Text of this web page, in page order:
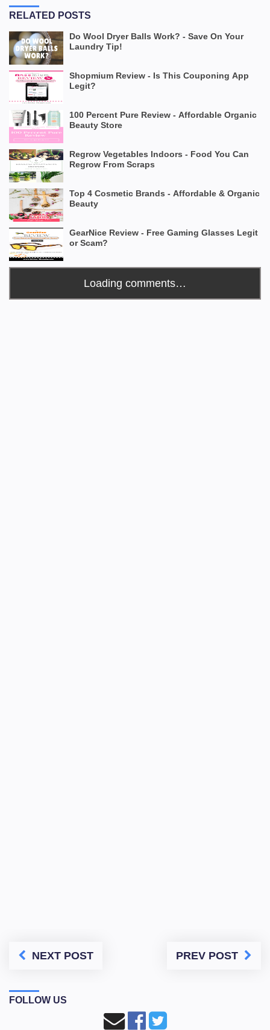
RELATED POSTS
Do Wool Dryer Balls Work? - Save On Your
Laundry Tip!
Shopmium Review - Is This Couponing App
Legit?
100 Percent Pure Review - Affordable Organic
Beauty Store
Regrow Vegetables Indoors - Food You Can
Regrow From Scraps
Top 4 Cosmetic Brands - Affordable & Organic
Beauty
GearNice Review - Free Gaming Glasses Legit
or Scam?
Loading comments…
NEXT POST PREV POST
FOLLOW US